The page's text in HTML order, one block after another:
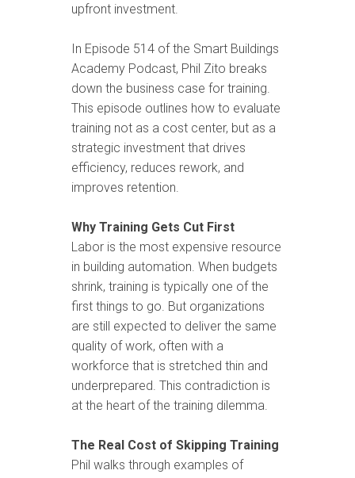
upfront investment.
In Episode 514 of the Smart Buildings
Academy Podcast, Phil Zito breaks
down the business case for training.
This episode outlines how to evaluate
training not as a cost center, but as a
strategic investment that drives
efficiency, reduces rework, and
improves retention.
Why Training Gets Cut First
Labor is the most expensive resource
in building automation. When budgets
shrink, training is typically one of the
first things to go. But organizations
are still expected to deliver the same
quality of work, often with a
workforce that is stretched thin and
underprepared. This contradiction is
at the heart of the training dilemma.
The Real Cost of Skipping Training
Phil walks through examples of